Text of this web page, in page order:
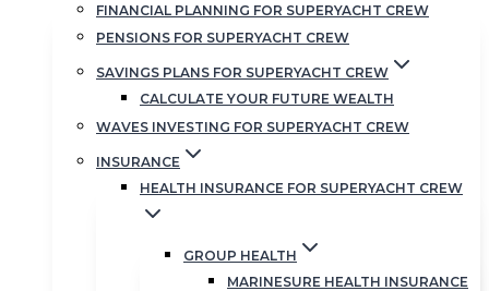
FINANCIAL PLANNING FOR SUPERYACHT CREW
PENSIONS FOR SUPERYACHT CREW
SAVINGS PLANS FOR SUPERYACHT CREW
CALCULATE YOUR FUTURE WEALTH
WAVES INVESTING FOR SUPERYACHT CREW
INSURANCE
HEALTH INSURANCE FOR SUPERYACHT CREW
GROUP HEALTH
MARINESURE HEALTH INSURANCE